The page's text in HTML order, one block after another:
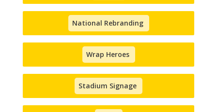
National Rebranding
Wrap Heroes
Stadium Signage